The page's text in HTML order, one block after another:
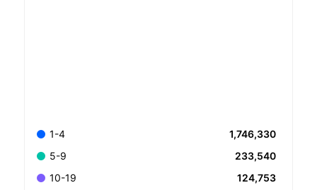
1-4
1,746,330
5-9
233,540
10-19
124,753